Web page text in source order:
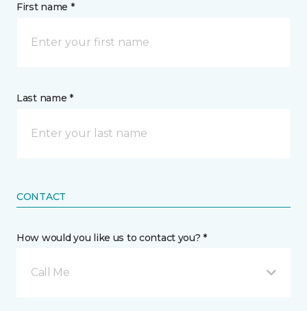
First name *
Last name *
CONTACT
How would you like us to contact you? *
Call Me